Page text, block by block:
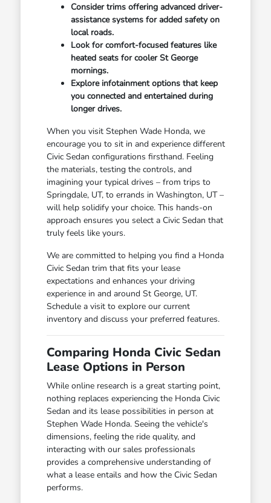
Consider trims offering advanced driver-
assistance systems for added safety on
local roads.
Look for comfort-focused features like
heated seats for cooler St George
mornings.
Explore infotainment options that keep
you connected and entertained during
longer drives.
When you visit Stephen Wade Honda, we
encourage you to sit in and experience different
Civic Sedan configurations firsthand. Feeling
the materials, testing the controls, and
imagining your typical drives – from trips to
Springdale, UT, to errands in Washington, UT –
will help solidify your choice. This hands-on
approach ensures you select a Civic Sedan that
truly feels like yours.
We are committed to helping you find a Honda
Civic Sedan trim that fits your lease
expectations and enhances your driving
experience in and around St George, UT.
Schedule a visit to explore our current
inventory and discuss your preferred features.
Comparing Honda Civic Sedan
Lease Options in Person
While online research is a great starting point,
nothing replaces experiencing the Honda Civic
Sedan and its lease possibilities in person at
Stephen Wade Honda. Seeing the vehicle's
dimensions, feeling the ride quality, and
interacting with our sales professionals
provides a comprehensive understanding of
what a lease entails and how the Civic Sedan
performs.